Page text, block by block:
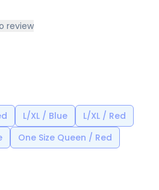
review
L/XL / Blue
L/XL / Red
One Size Queen / Red